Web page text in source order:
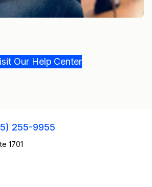
Our Help Center
255-9955
1701